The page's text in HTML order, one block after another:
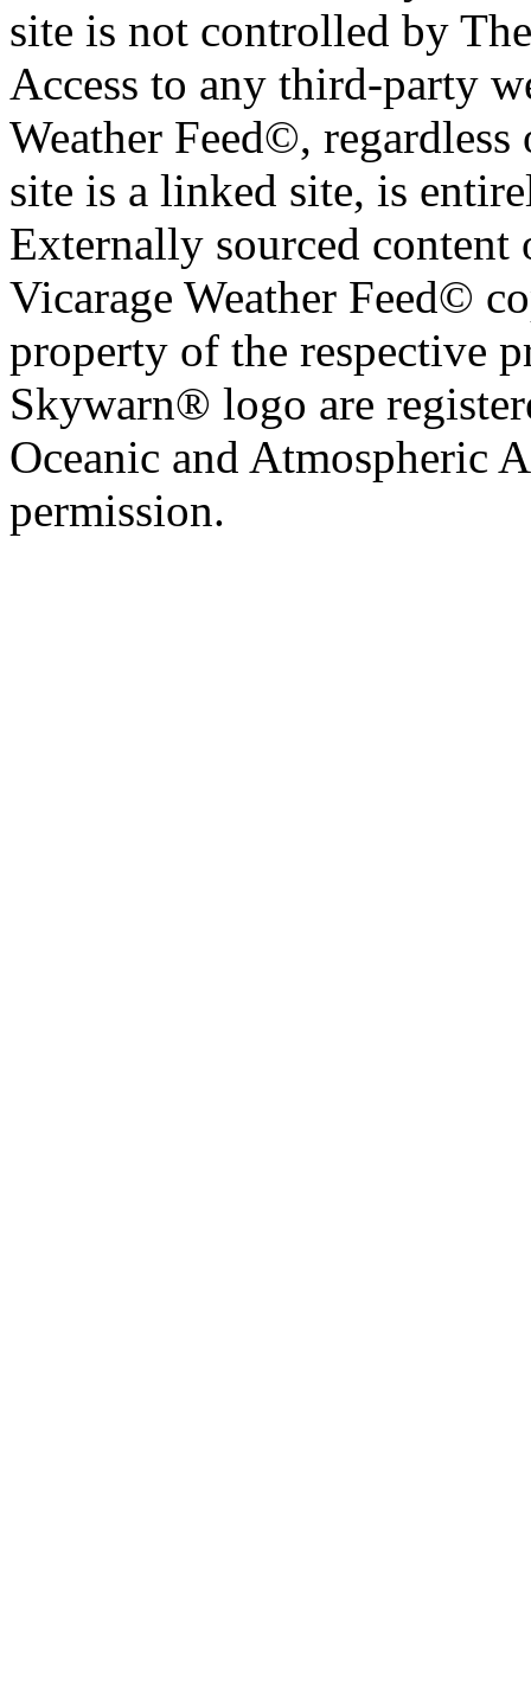
site is not controlled by
Access to any third-party
Weather Feed©,
site is a linked site, is
Externally sourced
Vicarage Weather Feed©
property of the respective
Skywarn® logo are
Oceanic and Atmospheric
permission.